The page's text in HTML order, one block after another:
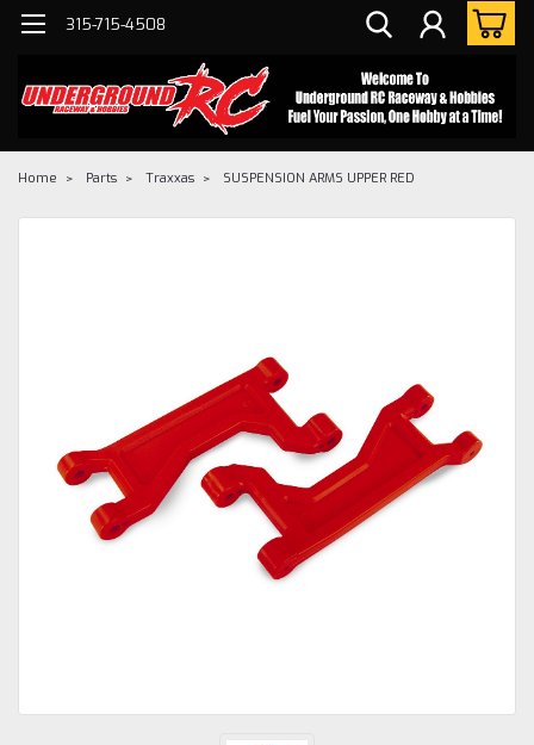
315-715-4508
Home Parts Traxxas SUSPENSION ARMS UPPER RED